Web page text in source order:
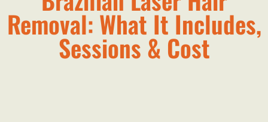
Removal: What It Includes,
Sessions & Cost